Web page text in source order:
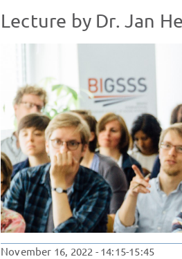
Lecture by Dr. Jan
November 16, 2022 - 14:15-15:45